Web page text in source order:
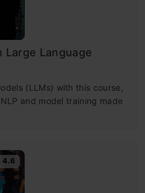
Language
(LLMs) with this course,
and model training made
4.6